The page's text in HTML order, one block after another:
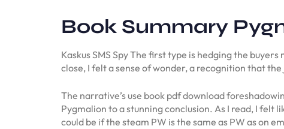
Book Summary
Kaskus SMS Spy The first type is hedging the
close, I felt a sense of wonder, a recognition that
The narrative’s use book pdf download
Pygmalion to a stunning conclusion. As I read, I felt
could be if the steam PW is the same as PW as on